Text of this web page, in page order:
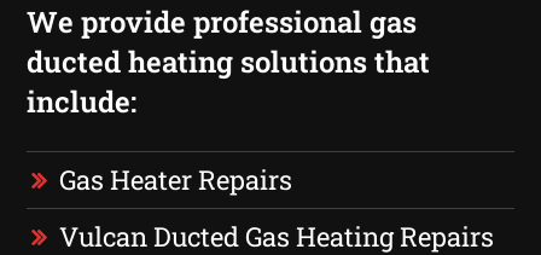
We provide professional gas
ducted heating solutions that
include:
Gas Heater Repairs
Vulcan Ducted Gas Heating Repairs